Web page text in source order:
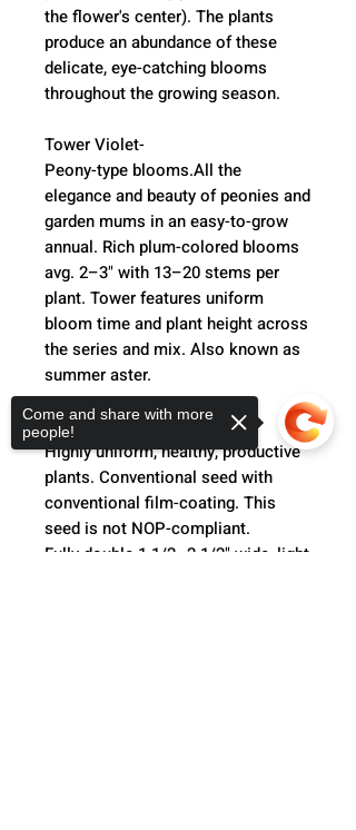
the flower's center). The plants
produce an abundance of these
delicate, eye-catching blooms
throughout the growing season.
Tower Violet-
Peony-type blooms.All the
elegance and beauty of peonies and
garden mums in an easy-to-grow
annual. Rich plum-colored blooms
avg. 2–3" with 13–20 stems per
plant. Tower features uniform
bloom time and plant height across
the series and mix. Also known as
summer aster.
Bontia Shell Pink-
Highly uniform, healthy, productive
plants. Conventional seed with
conventional film-coating. This
seed is not NOP-compliant.
Fully double 1 1/2–2 1/2" wide, light
Come and share with more
people!